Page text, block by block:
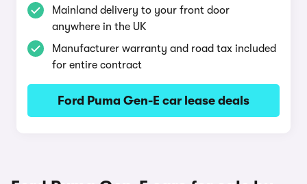
Mainland delivery to your front door
anywhere in the UK
Manufacturer warranty and road tax included
for entire contract
Ford Puma Gen-E car lease deals